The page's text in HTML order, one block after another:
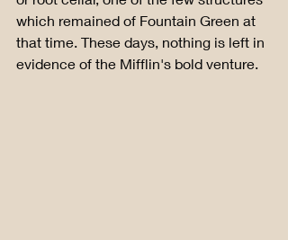
which remained of Fountain Green at
that time. These days, nothing is left in
evidence of the Mifflin's bold venture.